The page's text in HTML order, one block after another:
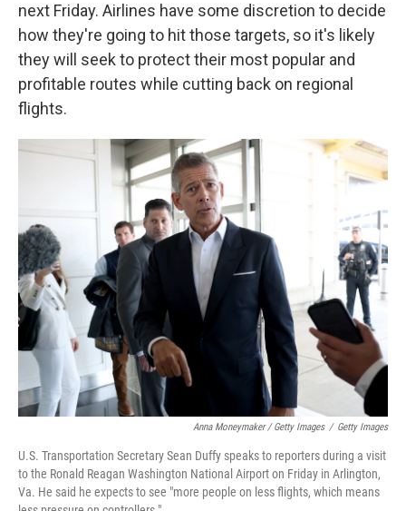
next Friday. Airlines have some discretion to decide
how they're going to hit those targets, so it's likely
they will seek to protect their most popular and
profitable routes while cutting back on regional
flights.
Anna Moneymaker / Getty Images / Getty Images
U.S. Transportation Secretary Sean Duffy speaks to reporters during a visit
to the Ronald Reagan Washington National Airport on Friday in Arlington,
Va. He said he expects to see "more people on less flights, which means